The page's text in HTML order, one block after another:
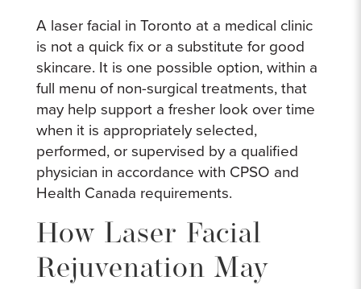
A laser facial in Toronto at a medical clinic
is not a quick fix or a substitute for good
skincare. It is one possible option, within a
full menu of non-surgical treatments, that
may help support a fresher look over time
when it is appropriately selected,
performed, or supervised by a qualified
physician in accordance with CPSO and
Health Canada requirements.
How Laser Facial
Rejuvenation May